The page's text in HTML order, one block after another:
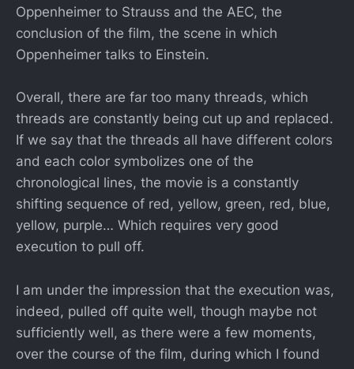
Oppenheimer to Strauss and the AEC, the
conclusion of the film, the scene in which
Oppenheimer talks to Einstein.
Overall, there are far too many threads, which
threads are constantly being cut up and replaced.
If we say that the threads all have different colors
and each color symbolizes one of the
chronological lines, the movie is a constantly
shifting sequence of red, yellow, green, red, blue,
yellow, purple… Which requires very good
execution to pull off.
I am under the impression that the execution was,
indeed, pulled off quite well, though maybe not
sufficiently well, as there were a few moments,
over the course of the film, during which I found